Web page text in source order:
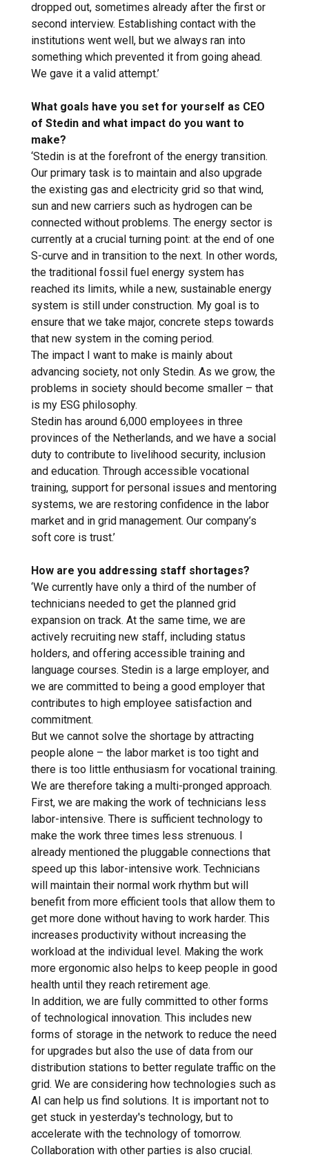
dropped out, sometimes already after the first or
second interview. Establishing contact with the
institutions went well, but we always ran into
something which prevented it from going ahead.
We gave it a valid attempt.’
What goals have you set for yourself as CEO
of Stedin and what impact do you want to
make?
‘Stedin is at the forefront of the energy transition.
Our primary task is to maintain and also upgrade
the existing gas and electricity grid so that wind,
sun and new carriers such as hydrogen can be
connected without problems. The energy sector is
currently at a crucial turning point: at the end of one
S-curve and in transition to the next. In other words,
the traditional fossil fuel energy system has
reached its limits, while a new, sustainable energy
system is still under construction. My goal is to
ensure that we take major, concrete steps towards
that new system in the coming period.
The impact I want to make is mainly about
advancing society, not only Stedin. As we grow, the
problems in society should become smaller – that
is my ESG philosophy.
Stedin has around 6,000 employees in three
provinces of the Netherlands, and we have a social
duty to contribute to livelihood security, inclusion
and education. Through accessible vocational
training, support for personal issues and mentoring
systems, we are restoring confidence in the labor
market and in grid management. Our company’s
soft core is trust.’
How are you addressing staff shortages?
‘We currently have only a third of the number of
technicians needed to get the planned grid
expansion on track. At the same time, we are
actively recruiting new staff, including status
holders, and offering accessible training and
language courses. Stedin is a large employer, and
we are committed to being a good employer that
contributes to high employee satisfaction and
commitment.
But we cannot solve the shortage by attracting
people alone – the labor market is too tight and
there is too little enthusiasm for vocational training.
We are therefore taking a multi-pronged approach.
First, we are making the work of technicians less
labor-intensive. There is sufficient technology to
make the work three times less strenuous. I
already mentioned the pluggable connections that
speed up this labor-intensive work. Technicians
will maintain their normal work rhythm but will
benefit from more efficient tools that allow them to
get more done without having to work harder. This
increases productivity without increasing the
workload at the individual level. Making the work
more ergonomic also helps to keep people in good
health until they reach retirement age.
In addition, we are fully committed to other forms
of technological innovation. This includes new
forms of storage in the network to reduce the need
for upgrades but also the use of data from our
distribution stations to better regulate traffic on the
grid. We are considering how technologies such as
AI can help us find solutions. It is important not to
get stuck in yesterday's technology, but to
accelerate with the technology of tomorrow.
Collaboration with other parties is also crucial.